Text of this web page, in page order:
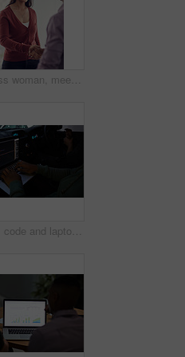
Business woman, meeting and handshake with agreement, partnership or recruiting for deal in office. People, colleague and shaking hands with b2b for onboarding, hiring or interview in workplace
Hacker, code and laptop with person in car for ransomware, cyber security and phishing. Coding, technology and crime with hands of programmer in vehicle for fraud, network system and data at night